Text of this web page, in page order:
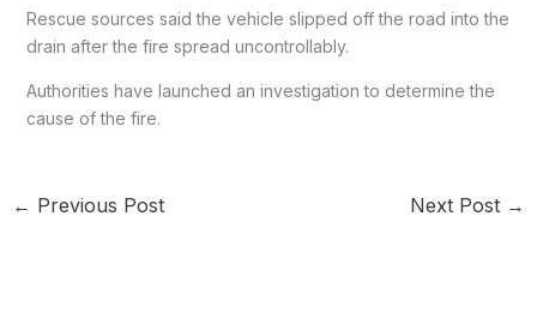
Rescue sources said the vehicle slipped off the road into the
drain after the fire spread uncontrollably.
Authorities have launched an investigation to determine the
cause of the fire.
← Previous Post Next Post →